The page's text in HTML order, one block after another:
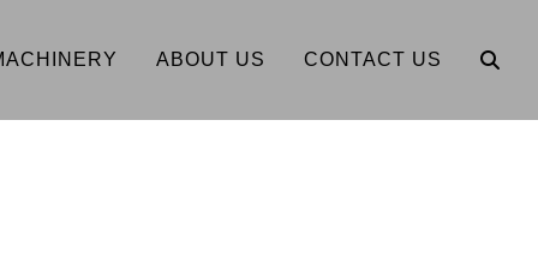
ABOUT US CONTACT US